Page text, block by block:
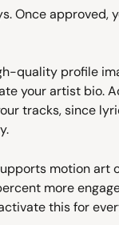
Once approved,
quality profile
your artist bio.
tracks, since
motion art
more
this for